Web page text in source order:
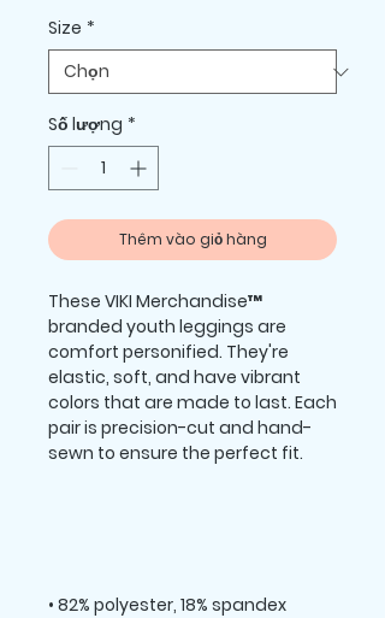
Size *
Số lượng *
Thêm vào giỏ hàng
These VIKI Merchandise™
branded youth leggings are
comfort personified. They're
elastic, soft, and have vibrant
colors that are made to last. Each
pair is precision-cut and hand-